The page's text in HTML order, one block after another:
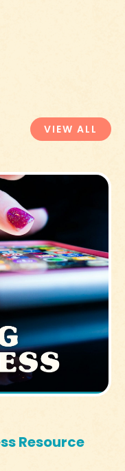
VIEW ALL
Resource